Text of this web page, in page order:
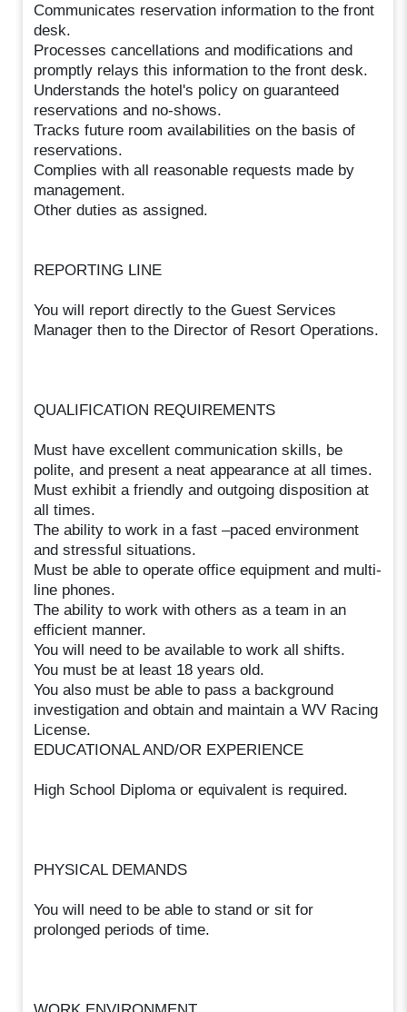
Communicates reservation information to the front
desk.
Processes cancellations and modifications and
promptly relays this information to the front desk.
Understands the hotel's policy on guaranteed
reservations and no-shows.
Tracks future room availabilities on the basis of
reservations.
Complies with all reasonable requests made by
management.
Other duties as assigned.
REPORTING LINE
You will report directly to the Guest Services
Manager then to the Director of Resort Operations.
QUALIFICATION REQUIREMENTS
Must have excellent communication skills, be
polite, and present a neat appearance at all times.
Must exhibit a friendly and outgoing disposition at
all times.
The ability to work in a fast –paced environment
and stressful situations.
Must be able to operate office equipment and multi-
line phones.
The ability to work with others as a team in an
efficient manner.
You will need to be available to work all shifts.
You must be at least 18 years old.
You also must be able to pass a background
investigation and obtain and maintain a WV Racing
License.
EDUCATIONAL AND/OR EXPERIENCE
High School Diploma or equivalent is required.
PHYSICAL DEMANDS
You will need to be able to stand or sit for
prolonged periods of time.